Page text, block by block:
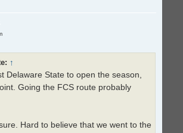
↑
Delaware State to open the season,
Going the FCS route probably
Hard to believe that we went to the